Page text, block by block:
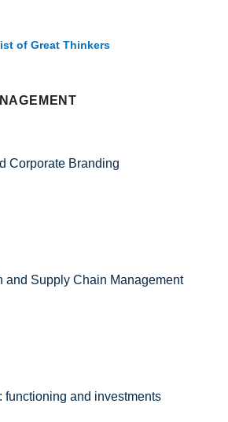
of Great Thinkers
Corporate Branding
and Supply Chain Management
functioning and investments